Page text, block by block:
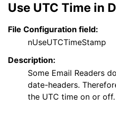
Use UTC Time in
File Configuration field:
nUseUTCTimeStamp
Description:
Some Email Readers
date-headers.
the UTC time on or off.